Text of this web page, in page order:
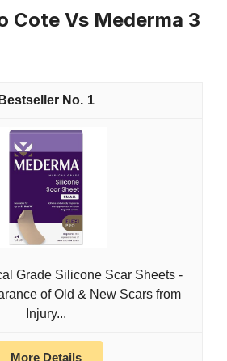
Cote Vs Mederma 3
1
Grade Silicone Scar Sheets -
of Old & New Scars from
Injury...
More Details